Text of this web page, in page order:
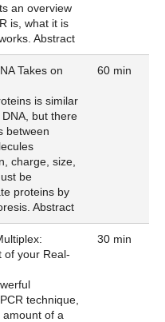
an overview
is, what it is
Abstract
Takes on
is similar
but there
between
charge, size,
be
proteins by
Abstract
60 min
of your Real-
technique,
of a
30 min